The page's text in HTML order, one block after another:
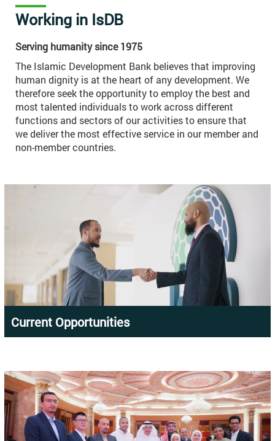
Working in IsDB
Serving humanity since 1975
The Islamic Development Bank believes that improving
human dignity is at the heart of any development. We
therefore seek the opportunity to employ the best and
most talented individuals to work across different
functions and sectors of our activities to ensure that
we deliver the most effective service in our member and
non-member countries.
Current Opportunities